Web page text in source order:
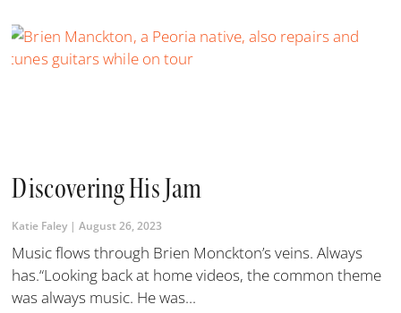
Discovering His Jam
Katie Faley August 26, 2023
Music flows through Brien Monckton’s veins. Always
has.“Looking back at home videos, the common theme
was always music. He was...